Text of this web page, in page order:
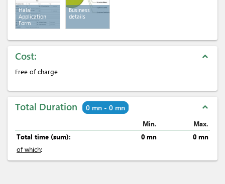
Halal
Application
Form
Business
details
Cost: expand_less
Free of charge
Total Duration 0 mn - 0 mn expand_less
Min.
Max.
Total time (sum):
0 mn
0 mn
of which: